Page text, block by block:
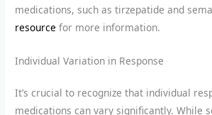
medications, such as tirzepatide and
resource for more information.
Individual Variation in Response
It’s crucial to recognize that individual
medications can vary significantly. While